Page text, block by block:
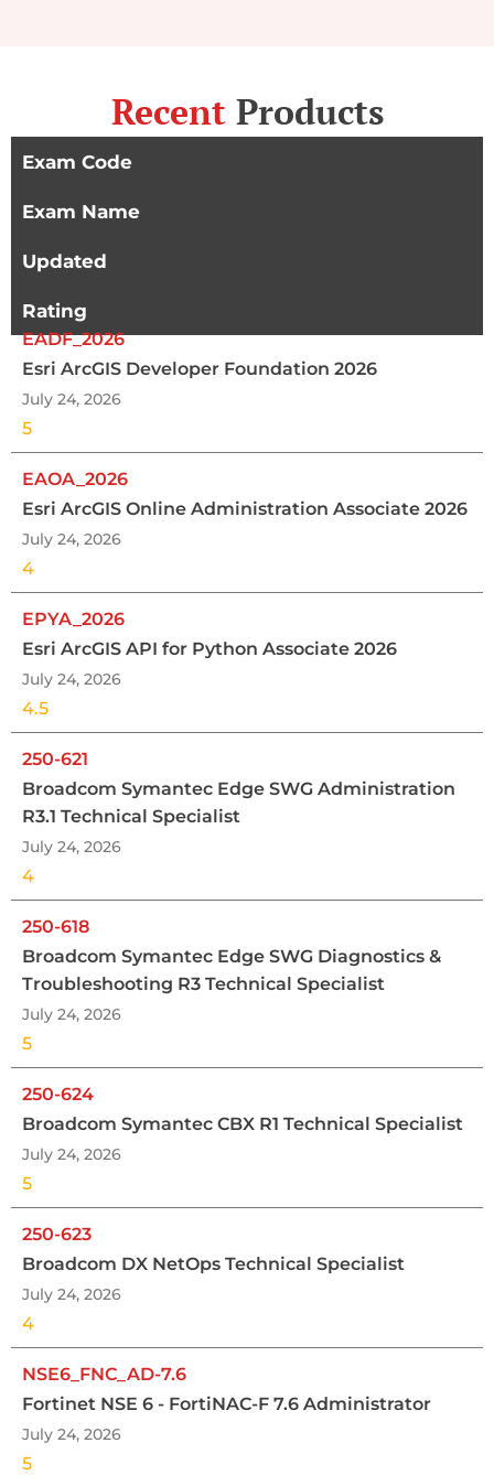
Recent Products
Exam Code
Exam Name
Updated
Rating
EADF_2026
Esri ArcGIS Developer Foundation 2026
July 24, 2026
5
EAOA_2026
Esri ArcGIS Online Administration Associate 2026
July 24, 2026
4
EPYA_2026
Esri ArcGIS API for Python Associate 2026
July 24, 2026
4.5
250-621
Broadcom Symantec Edge SWG Administration
R3.1 Technical Specialist
July 24, 2026
4
250-618
Broadcom Symantec Edge SWG Diagnostics &
Troubleshooting R3 Technical Specialist
July 24, 2026
5
250-624
Broadcom Symantec CBX R1 Technical Specialist
July 24, 2026
5
250-623
Broadcom DX NetOps Technical Specialist
July 24, 2026
4
NSE6_FNC_AD-7.6
Fortinet NSE 6 - FortiNAC-F 7.6 Administrator
July 24, 2026
5